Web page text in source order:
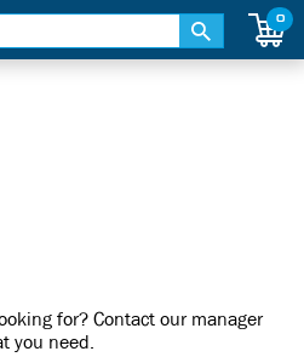
0
for? Contact our manager
you need.